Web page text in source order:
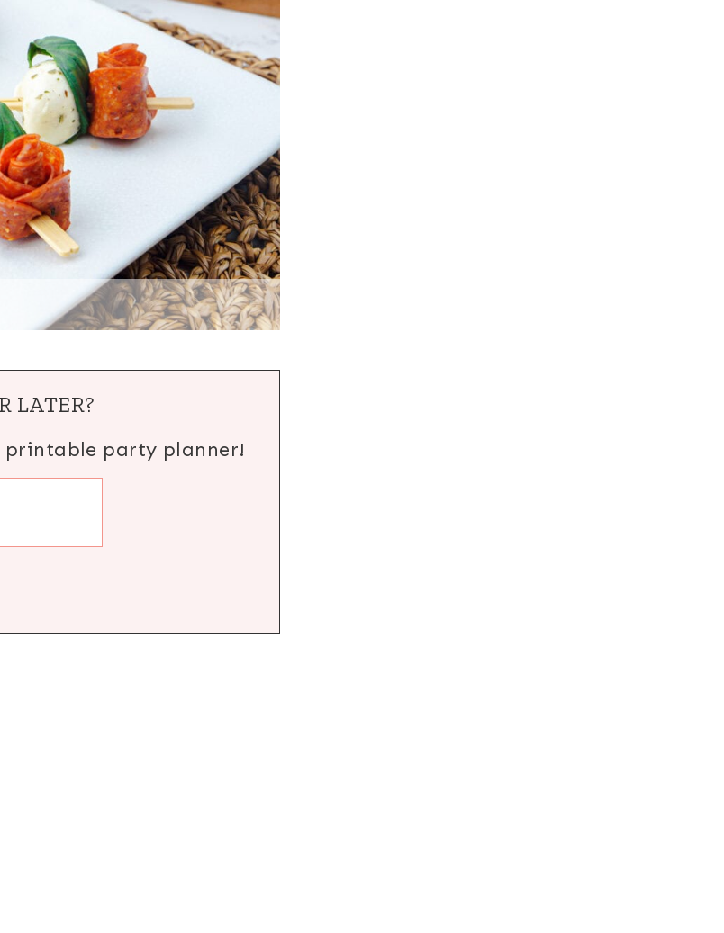
LATER?
party planner!